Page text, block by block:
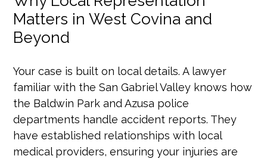
Matters in West Covina and
Beyond
Your case is built on local details. A lawyer
familiar with the San Gabriel Valley knows how
the Baldwin Park and Azusa police
departments handle accident reports. They
have established relationships with local
medical providers, ensuring your injuries are